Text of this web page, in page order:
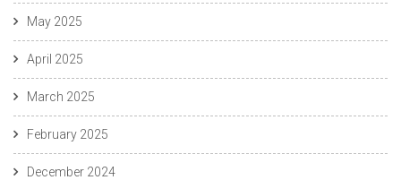
May 2025
April 2025
March 2025
February 2025
December 2024